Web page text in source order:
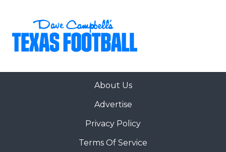
About Us
Advertise
Privacy Policy
Terms Of Service